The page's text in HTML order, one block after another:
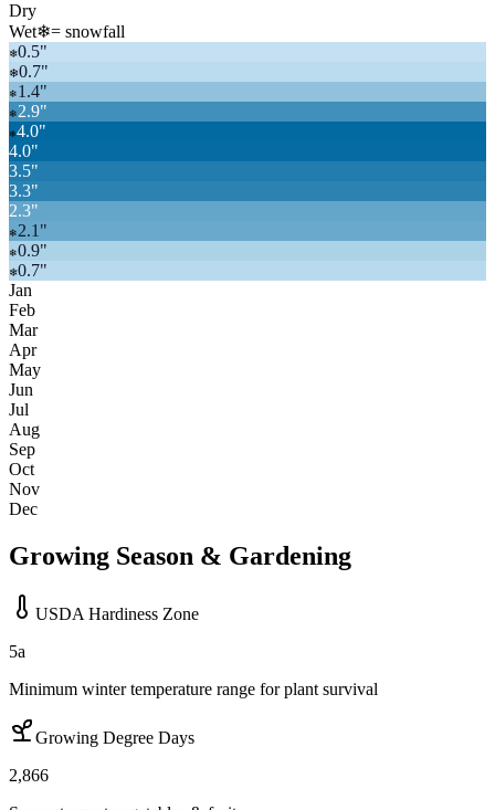
Dry
Wet❄= snowfall
❄0.5"
❄0.7"
❄ 1.4"
❄2.9"
❄4.0"
4.0"
3.5"
3.3"
2.3"
❄2.1"
❄0.9"
❄0.7"
Jan
Feb
Mar
Apr
May
Jun
Jul
Aug
Sep
Oct
Nov
Dec
Growing Season & Gardening
USDA Hardiness Zone
5a
Minimum winter temperature range for plant survival
Growing Degree Days
2,866